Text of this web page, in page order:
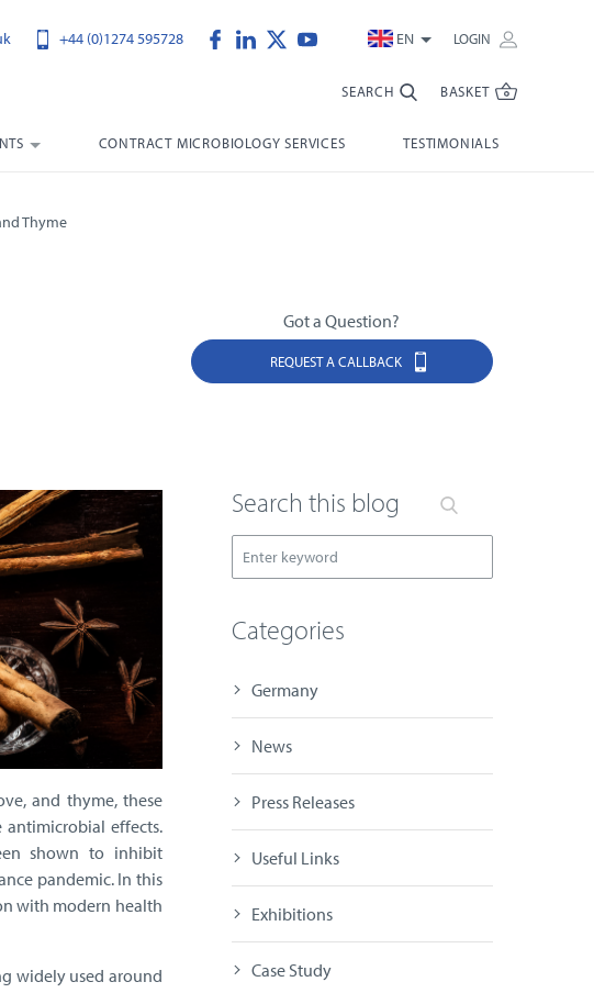
+44 (0)1274 595728 EN LOGIN
SEARCH BASKET
CONTRACT MICROBIOLOGY SERVICES TESTIMONIALS
Thyme
Got a Question?
REQUEST A CALLBACK
Search this blog
Categories
Germany
News
Press Releases
Useful Links
Exhibitions
Case Study
and thyme, these
antimicrobial effects.
shown to inhibit
pandemic. In this
with modern health
widely used around